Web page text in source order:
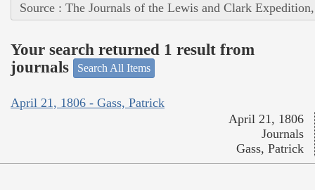
Source : The Journals of the Lewis and Clark
Your search returned 1 result from
journals
Search All Items
April 21, 1806 - Gass, Patrick
April 21, 1806
Journals
Gass, Patrick